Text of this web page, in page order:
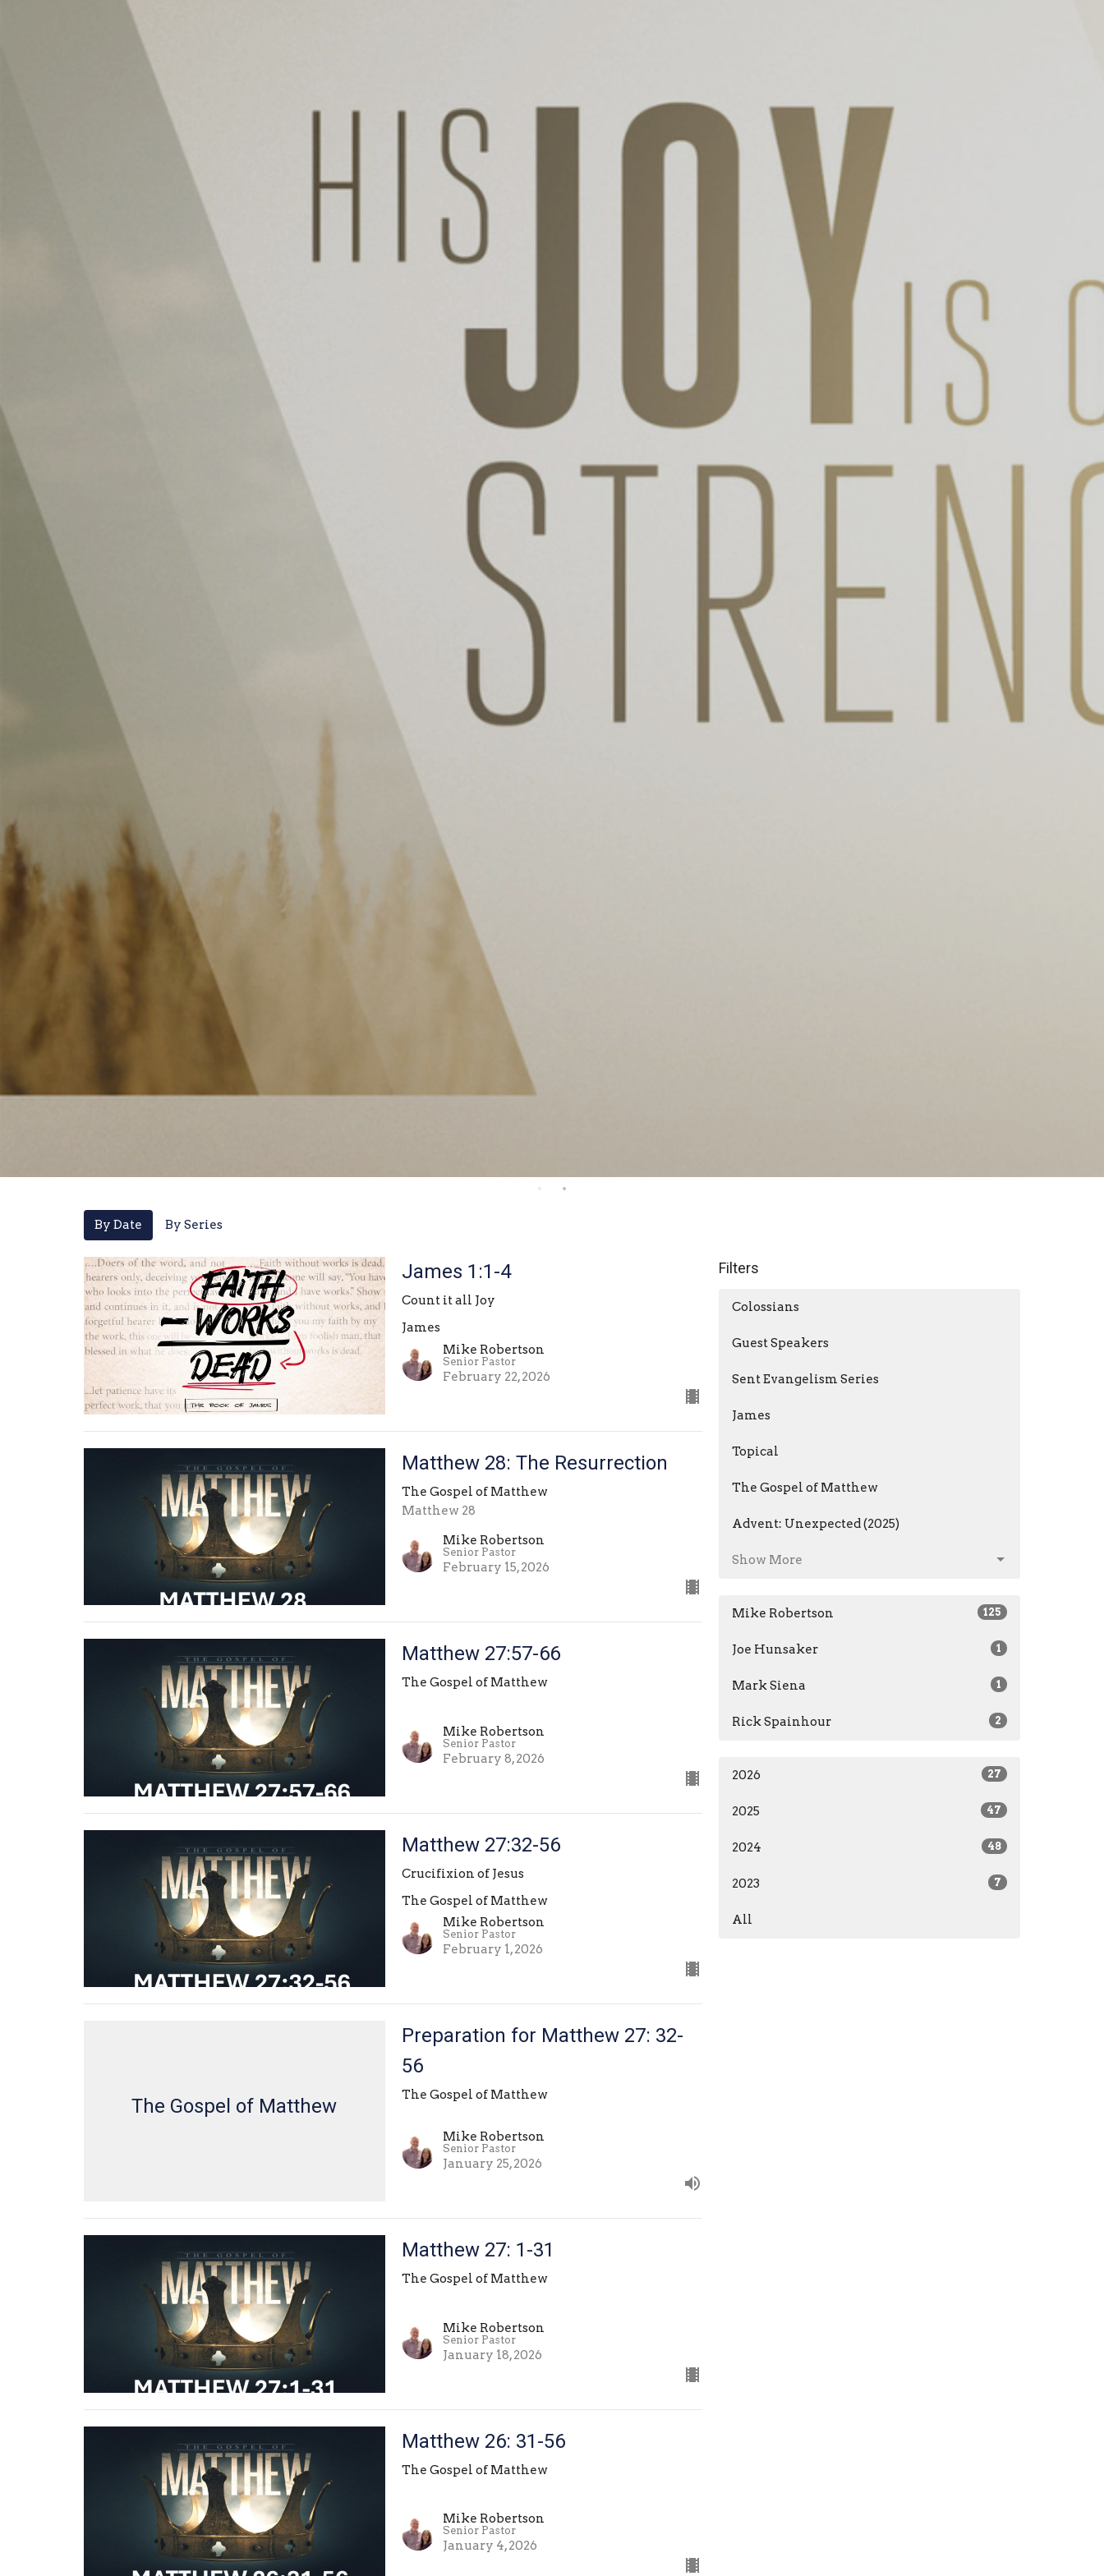
By Date By Series
James 1:1-4
Count it all Joy
James
Mike Robertson
Senior Pastor
February 22, 2026
Matthew 28: The Resurrection
The Gospel of Matthew
Matthew 28
Mike Robertson
Senior Pastor
February 15, 2026
Matthew 27:57-66
The Gospel of Matthew
Mike Robertson
Senior Pastor
February 8, 2026
Matthew 27:32-56
Crucifixion of Jesus
The Gospel of Matthew
Mike Robertson
Senior Pastor
February 1, 2026
The Gospel of Matthew
Preparation for Matthew 27: 32-
56
The Gospel of Matthew
Mike Robertson
Senior Pastor
January 25, 2026
Matthew 27: 1-31
The Gospel of Matthew
Mike Robertson
Senior Pastor
January 18, 2026
Matthew 26: 31-56
The Gospel of Matthew
Mike Robertson
Senior Pastor
January 4, 2026
Filters
Colossians
Guest Speakers
Sent Evangelism Series
James
Topical
The Gospel of Matthew
Advent: Unexpected (2025)
Show More
Mike Robertson 125
Joe Hunsaker 1
Mark Siena 1
Rick Spainhour 2
2026 27
2025 47
2024 48
2023 7
All